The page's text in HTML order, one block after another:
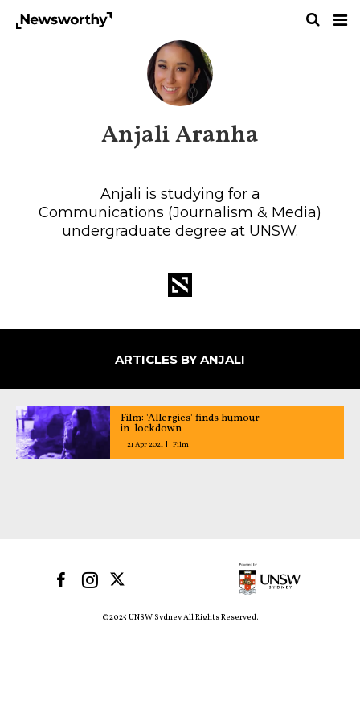
Anjali Aranha
Anjali is studying for a
Communications (Journalism & Media)
undergraduate degree at UNSW.
ARTICLES BY ANJALI
Film: 'Allergies' finds humour
in lockdown
21 Apr 2021 Film
©2025 UNSW Sydney All Rights Reserved.